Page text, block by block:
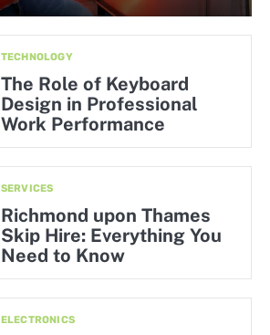
TECHNOLOGY
The Role of Keyboard
Design in Professional
Work Performance
SERVICES
Richmond upon Thames
Skip Hire: Everything You
Need to Know
ELECTRONICS